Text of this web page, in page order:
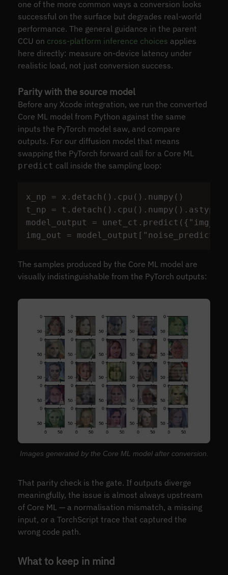
one of the more common ways a conversion looks
successful on the surface but degrades real-world
performance. The general guidance in the parent
CCU on cross-platform inference choices applies
here directly: measure on-device latency under
realistic load, not just conversion success.
Parity with the source model
Before any Xcode integration, we run the converted
Core ML model from Python against the same
inputs the PyTorch model saw, and compare
outputs. For our diffusion model that means
swapping the PyTorch forward call for a Core ML
predict call inside the sampling loop:
x_np = x . detach (). cpu (). numpy ()
t_np
= t . detach (). cpu (). numpy (). astype
model_output
= unet_ct . predict ({ "
img_out
= model_output [ "
The samples produced by the Core ML model are
visually indistinguishable from the PyTorch outputs:
Images generated by the Core ML model after conversion.
That parity check is the gate. If outputs diverge
meaningfully, the issue is almost always upstream
of Core ML — a normalisation mismatch, a missing
input, or a TorchScript trace that captured the
wrong code path.
What to keep in mind